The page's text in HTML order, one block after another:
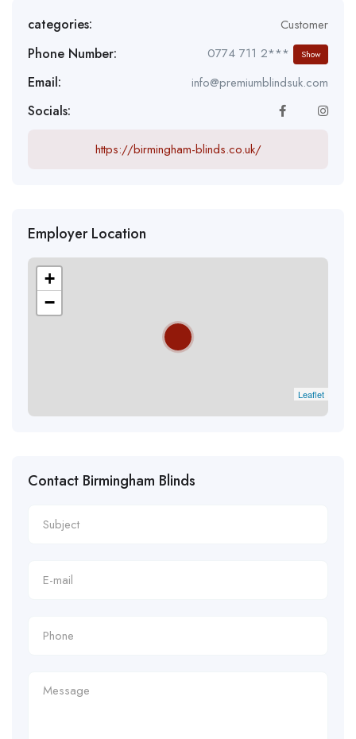
categories: Customer
Phone Number: 0774 711 2*** Show
Email: info@premiumblindsuk.com
Socials:
https://birmingham-blinds.co.uk/
Employer Location
+
−
Leaflet
Contact Birmingham Blinds